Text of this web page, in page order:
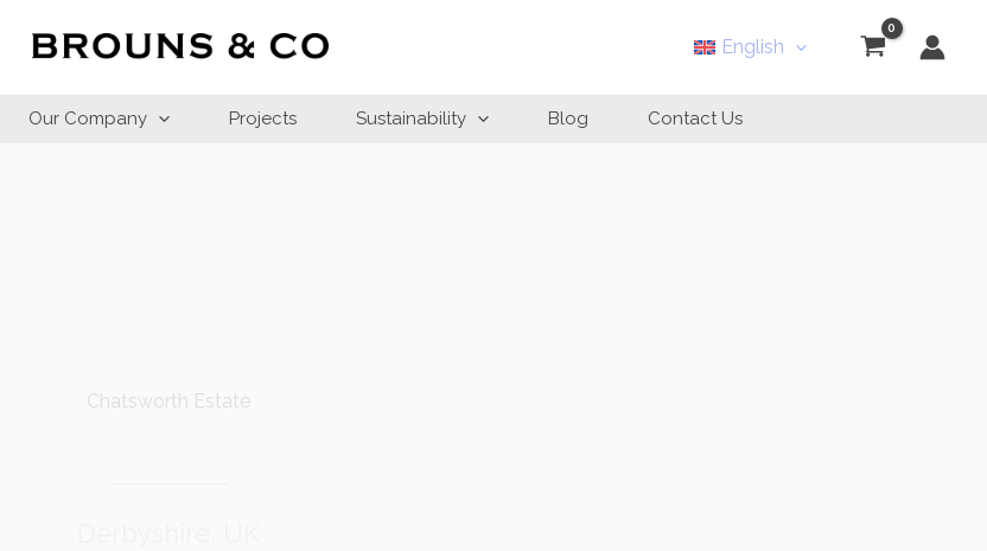
English
Our Company Projects Sustainability Blog Contact Us
Chatsworth Estate